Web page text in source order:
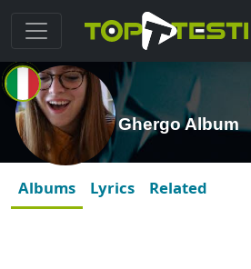
Ghergo Album
Albums Lyrics Related